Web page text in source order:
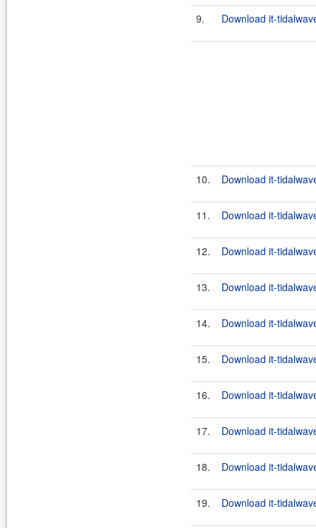
9. Download it-
10. Download it-
11. Download it-
12. Download it-
13. Download it-
14. Download it-
15. Download it-
16. Download it-
17. Download it-
18. Download it-
19. Download it-